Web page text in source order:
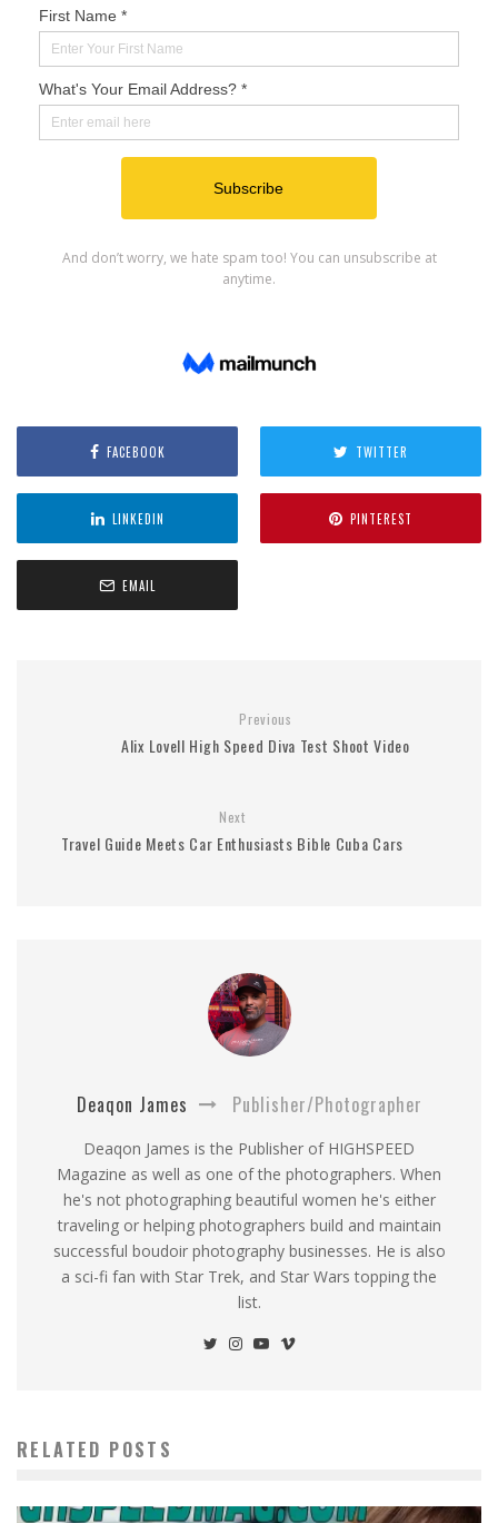
FACEBOOK TWITTER
LINKEDIN PINTEREST
EMAIL
Previous
Alix Lovell High Speed Diva Test Shoot Video
Next
Travel Guide Meets Car Enthusiasts Bible Cuba Cars
Deaqon James Publisher/Photographer
Deaqon James is the Publisher of HIGHSPEED
Magazine as well as one of the photographers. When
he's not photographing beautiful women he's either
traveling or helping photographers build and maintain
successful boudoir photography businesses. He is also
a sci-fi fan with Star Trek, and Star Wars topping the
list.
RELATED POSTS